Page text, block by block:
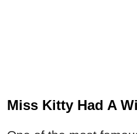
Miss Kitty Had A